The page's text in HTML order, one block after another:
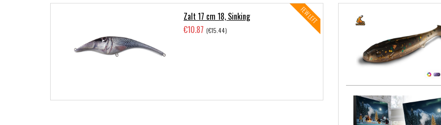
Zalt 17 cm 18, Sinking
€10.87 (€15.44)
FEW LEFT